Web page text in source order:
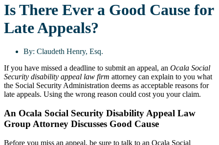
Is There Ever a Good Cause for
Late Appeals?
By: Claudeth Henry, Esq.
If you have missed a deadline to submit an appeal, an Ocala Social
Security disability appeal law firm attorney can explain to you what
the Social Security Administration deems as acceptable reasons for
late appeals. Using the wrong reason could cost you your claim.
An Ocala Social Security Disability Appeal Law
Group Attorney Discusses Good Cause
Before you miss an appeal, be sure to talk to an Ocala Social